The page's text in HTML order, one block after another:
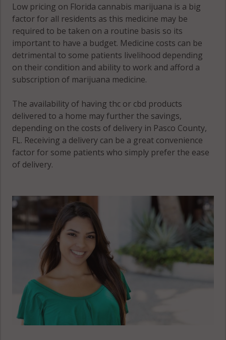
Low pricing on Florida cannabis marijuana is a big
factor for all residents as this medicine may be
required to be taken on a routine basis so its
important to have a budget. Medicine costs can be
detrimental to some patients livelihood depending
on their condition and ability to work and afford a
subscription of marijuana medicine.
The availability of having thc or cbd products
delivered to a home may further the savings,
depending on the costs of delivery in Pasco County,
FL. Receiving a delivery can be a great convenience
factor for some patients who simply prefer the ease
of delivery.